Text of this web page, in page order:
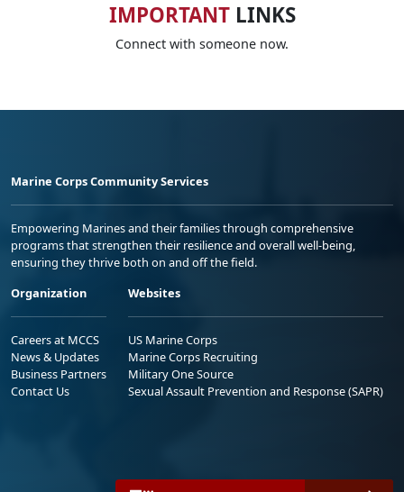
IMPORTANTLINKS
Connect with someone now.
Marine Corps Community Services
Empowering Marines and their families through comprehensive
programs that strengthen their resilience and overall well-being,
ensuring they thrive both on and off the field.
Organization
Careers at MCCS
News & Updates
Business Partners
Contact Us
Websites
US Marine Corps
Marine Corps Recruiting
Military One Source
Sexual Assault Prevention and Response (SAPR)